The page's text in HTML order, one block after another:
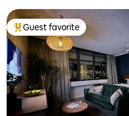
Top guest favorite
Guest favorite